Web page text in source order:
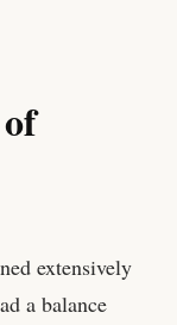
extensively
a balance